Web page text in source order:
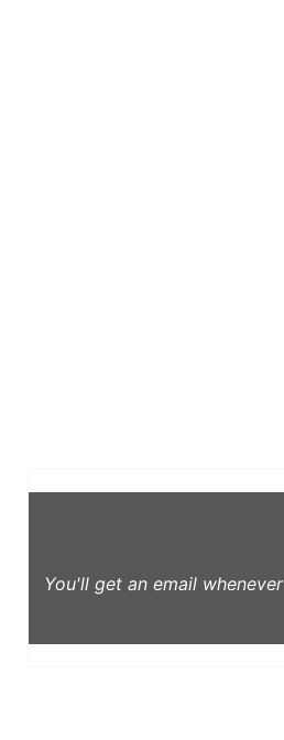
You'll get an email